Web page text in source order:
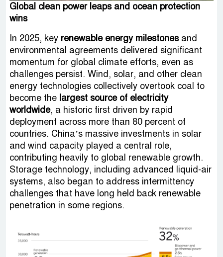
Global clean power leaps and ocean protection
wins
In 2025, key renewable energy milestonesand
environmental agreements delivered significant
momentum for global climate efforts, even as
challenges persist. Wind, solar, and other clean
energy technologies collectively overtook coal to
become the largest source of electricity
worldwide, a historic first driven by rapid
deployment across more than 80 percent of
countries. China’s massive investments in solar
and wind capacity played a central role,
contributing heavily to global renewable growth.
Storage technology, including advanced liquid-air
systems, also began to address intermittency
challenges that have long held back renewable
penetration in some regions.